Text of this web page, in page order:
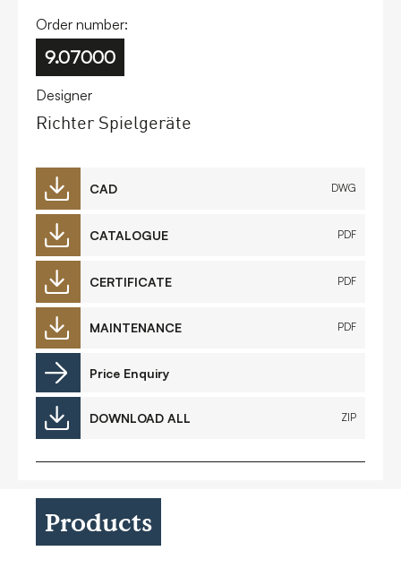
Order number:
9.07000
Designer
Richter Spielgeräte
CAD DWG
CATALOGUE PDF
CERTIFICATE PDF
MAINTENANCE PDF
Price Enquiry
DOWNLOAD ALL ZIP
Products